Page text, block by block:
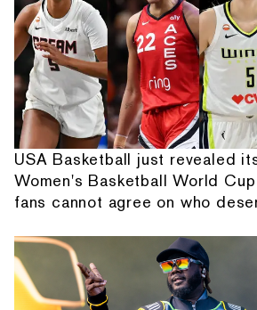
USA Basketball just revealed
Women's Basketball World
fans cannot agree on who